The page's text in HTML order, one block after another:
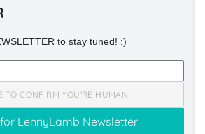
to stay tuned! :)
TO CONFIRM YOU'RE HUMAN